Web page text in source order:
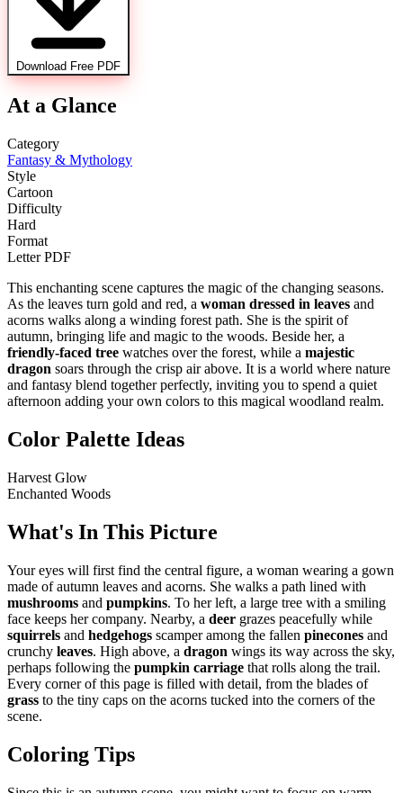
Download Free PDF
At a Glance
Category
Fantasy & Mythology
Style
Cartoon
Difficulty
Hard
Format
Letter PDF
This enchanting scene captures the magic of the changing seasons.
As the leaves turn gold and red, a woman dressed in leaves and
acorns walks along a winding forest path. She is the spirit of
autumn, bringing life and magic to the woods. Beside her, a
friendly-faced tree watches over the forest, while a majestic
dragon soars through the crisp air above. It is a world where nature
and fantasy blend together perfectly, inviting you to spend a quiet
afternoon adding your own colors to this magical woodland realm.
Color Palette Ideas
Harvest Glow
Enchanted Woods
What's In This Picture
Your eyes will first find the central figure, a woman wearing a gown
made of autumn leaves and acorns. She walks a path lined with
mushrooms and pumpkins. To her left, a large tree with a smiling
face keeps her company. Nearby, a deer grazes peacefully while
squirrels and hedgehogs scamper among the fallen pinecones and
crunchy leaves. High above, a dragon wings its way across the sky,
perhaps following the pumpkin carriage that rolls along the trail.
Every corner of this page is filled with detail, from the blades of
grass to the tiny caps on the acorns tucked into the corners of the
scene.
Coloring Tips